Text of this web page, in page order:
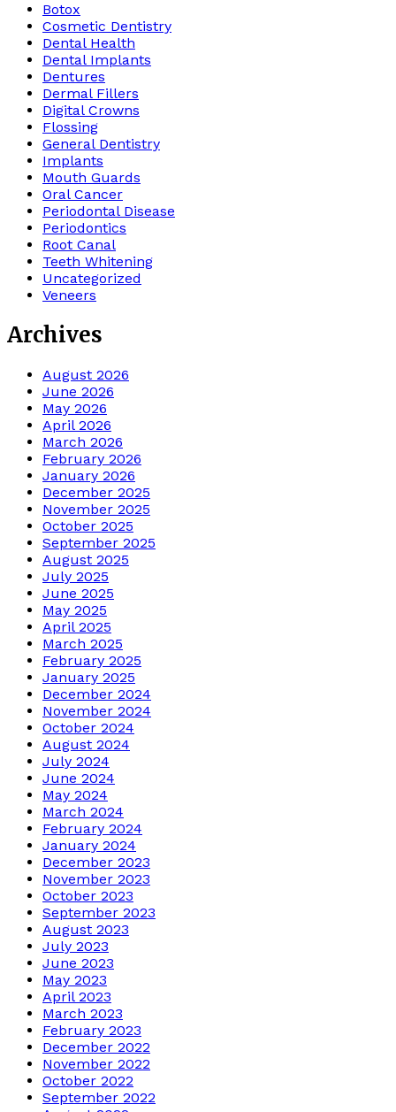
Botox
Cosmetic Dentistry
Dental Health
Dental Implants
Dentures
Dermal Fillers
Digital Crowns
Flossing
General Dentistry
Implants
Mouth Guards
Oral Cancer
Periodontal Disease
Periodontics
Root Canal
Teeth Whitening
Uncategorized
Veneers
Archives
August 2026
June 2026
May 2026
April 2026
March 2026
February 2026
January 2026
December 2025
November 2025
October 2025
September 2025
August 2025
July 2025
June 2025
May 2025
April 2025
March 2025
February 2025
January 2025
December 2024
November 2024
October 2024
August 2024
July 2024
June 2024
May 2024
March 2024
February 2024
January 2024
December 2023
November 2023
October 2023
September 2023
August 2023
July 2023
June 2023
May 2023
April 2023
March 2023
February 2023
December 2022
November 2022
October 2022
September 2022